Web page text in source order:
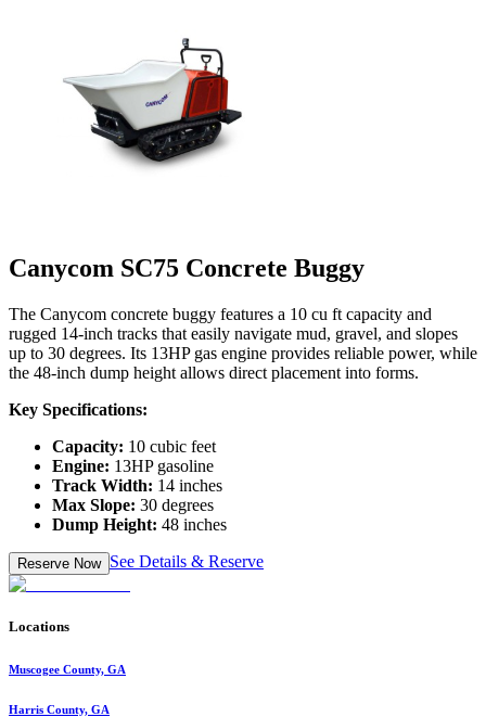
Canycom SC75 Concrete Buggy
The Canycom concrete buggy features a 10 cu ft capacity and
rugged 14-inch tracks that easily navigate mud, gravel, and slopes
up to 30 degrees. Its 13HP gas engine provides reliable power, while
the 48-inch dump height allows direct placement into forms.
Key Specifications:
Capacity: 10 cubic feet
Engine: 13HP gasoline
Track Width: 14 inches
Max Slope: 30 degrees
Dump Height: 48 inches
Reserve Now See Details & Reserve
Locations
Muscogee County, GA
Harris County, GA